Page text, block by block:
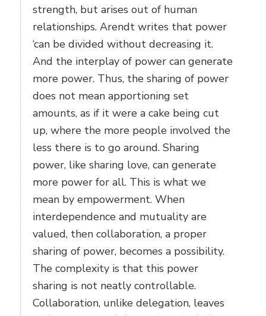
strength, but arises out of human
relationships. Arendt writes that power
‘can be divided without decreasing it.
And the interplay of power can generate
more power. Thus, the sharing of power
does not mean apportioning set
amounts, as if it were a cake being cut
up, where the more people involved the
less there is to go around. Sharing
power, like sharing love, can generate
more power for all. This is what we
mean by empowerment. When
interdependence and mutuality are
valued, then collaboration, a proper
sharing of power, becomes a possibility.
The complexity is that this power
sharing is not neatly controllable.
Collaboration, unlike delegation, leaves